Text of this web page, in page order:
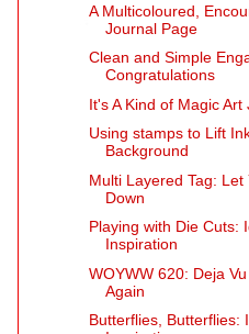
A Multicoloured,
Journal Page
Clean and Simple
Congratulations
It's A Kind of Magic
Using stamps to Lift
Background
Multi Layered Tag: Let
Down
Playing with Die Cuts:
Inspiration
WOYWW 620: Deja
Again
Butterflies, Butterflies: